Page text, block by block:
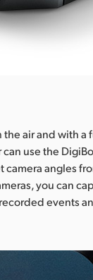
the air and with
use the
angles
you can
events